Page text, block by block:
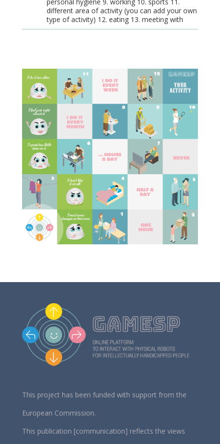
different area of activity (you can add your own
type of activity) 12. eating 13. meeting with
This project has been funded with support from the
European Commission.
This publication [communication] reflects the views